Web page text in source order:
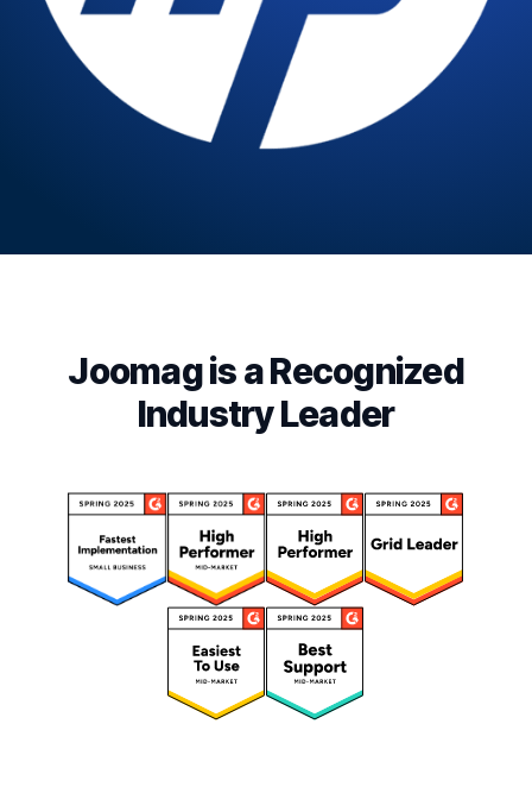
Joomag is a Recognized
Industry Leader